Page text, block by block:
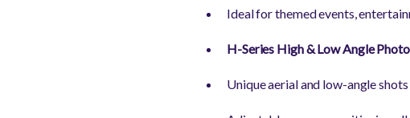
Ideal for themed events,
H-Series High & Low Angle
Unique aerial and low-angle